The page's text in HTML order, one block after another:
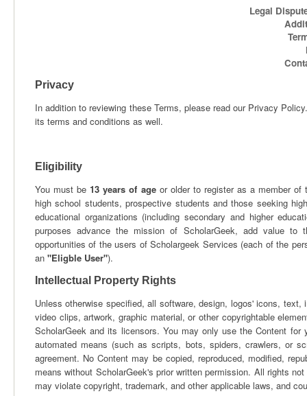
Legal
Privacy
In addition to reviewing these Terms, please read our Privacy
its terms and conditions as well.
Eligibility
You must be 13 years of ageor older to register as a member of
high school students, prospective students and those seeking
educational organizations (including secondary and higher
purposes advance the mission of ScholarGeek, add value to
opportunities of the users of Scholargeek Services (each of the
an "Eligble User").
Intellectual Property Rights
Unless otherwise specified, all software, design, logos' icons,
video clips, artwork, graphic material, or other copyrightable
ScholarGeek and its licensors. You may only use the Content
automated means (such as scripts, bots, spiders, crawlers, or
agreement. No Content may be copied, reproduced, modified,
means without ScholarGeek's prior written permission. All rights
may violate copyright, trademark, and other applicable laws, and